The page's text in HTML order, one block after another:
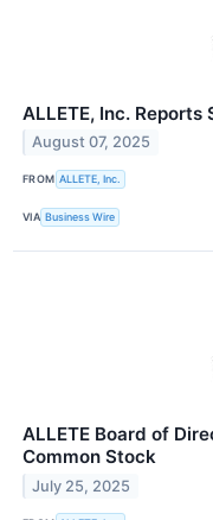
ALLETE, Inc.
August 07, 2025
FROM ALLETE, Inc.
VIA Business Wire
ALLETE Board of
Common Stock
July 25, 2025